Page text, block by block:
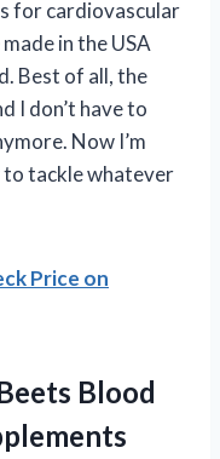
for cardiovascular
in the USA
Best of all, the
I don’t have to
Now I’m
to tackle whatever
Price on
Blood